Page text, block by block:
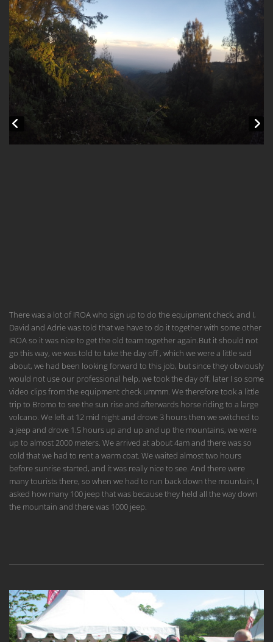
There was a lot of IROA who sign up to do the equipment check, and I,
David and Adrie was told that we have to do it together with some other
IROA so it was nice to get the old team together again.But it should not
go this way, we was told to take the day off , which we were a little sad
about, we had been looking forward to this job, but since they obviously
would not use our professional help, we took the day off, later I so some
video clips from the equipment check ummm. We therefore took a little
trip to Bromo to see the sun rise and afterwards horse riding to a large
volcano. We left at 12 mid night and drove 3 hours then we switched to
a jeep and drove 1.5 hours up and up and up the mountains, we were
up to almost 2000 meters. We arrived at about 4am and there was so
cold that we had to rent a warm coat. We waited almost two hours
before sunrise started, and it was really nice to see. And there were
many tourists there, so when we had to run back down the mountain, I
asked how many 100 jeep that was because they held all the way down
the mountain and there was 1000 jeep.